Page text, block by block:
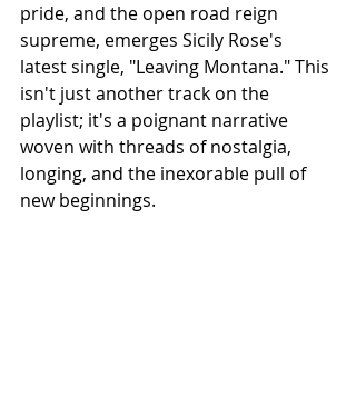
pride, and the open road reign
supreme, emerges Sicily Rose's
latest single, "Leaving Montana." This
isn't just another track on the
playlist; it's a poignant narrative
woven with threads of nostalgia,
longing, and the inexorable pull of
new beginnings.